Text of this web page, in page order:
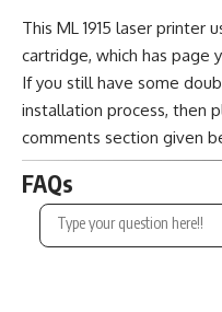
This ML 1915 laser printer
cartridge, which has page
If you still have some
installation process, then
comments section given
FAQs